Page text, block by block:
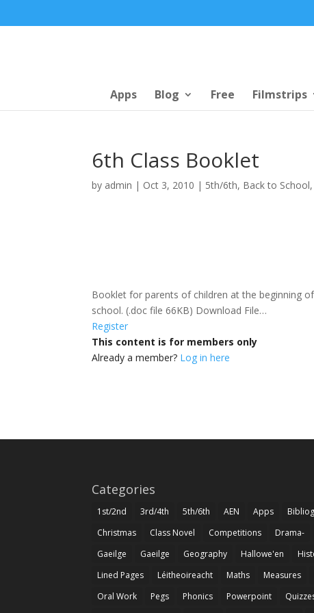
Apps Blog Free Filmstrips
6th Class Booklet
by admin | Oct 3, 2010 | 5th/6th, Back to School,
Booklet for parents of children at the beginning
school. (.doc file 66KB) Download File…
Register
This content is for members only
Already a member? Log in here
Categories
1st/2nd 3rd/4th 5th/6th AEN Apps
Christmas
Class Novel Competitions Drama-
Gaeilge
Gaeilge Geography Hallowe'en
Lined Pages
Léitheoireacht Maths Measures
Oral Work
Pegs Phonics Powerpoint